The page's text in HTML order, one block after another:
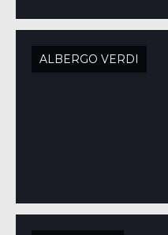
ALBERGO VERDI